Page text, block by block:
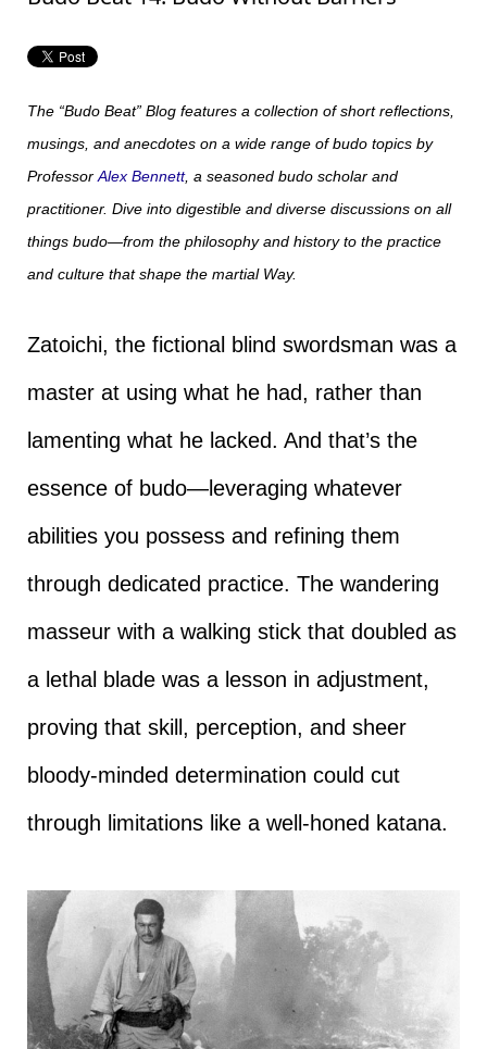
The “Budo Beat” Blog features a collection of short reflections,
musings, and anecdotes on a wide range of budo topics by
Professor Alex Bennett, a seasoned budo scholar and
practitioner. Dive into digestible and diverse discussions on all
things budo—from the philosophy and history to the practice
and culture that shape the martial Way.
Zatoichi, the fictional blind swordsman was a
master at using what he had, rather than
lamenting what he lacked. And that’s the
essence of budo—leveraging whatever
abilities you possess and refining them
through dedicated practice. The wandering
masseur with a walking stick that doubled as
a lethal blade was a lesson in adjustment,
proving that skill, perception, and sheer
bloody-minded determination could cut
through limitations like a well-honed katana.